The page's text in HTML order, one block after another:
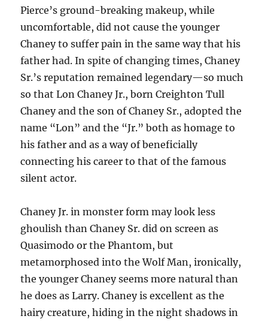
Pierce’s ground-breaking makeup, while
uncomfortable, did not cause the younger
Chaney to suffer pain in the same way that his
father had. In spite of changing times, Chaney
Sr.’s reputation remained legendary—so much
so that Lon Chaney Jr., born Creighton Tull
Chaney and the son of Chaney Sr., adopted the
name “Lon” and the “Jr.” both as homage to
his father and as a way of beneficially
connecting his career to that of the famous
silent actor.
Chaney Jr. in monster form may look less
ghoulish than Chaney Sr. did on screen as
Quasimodo or the Phantom, but
metamorphosed into the Wolf Man, ironically,
the younger Chaney seems more natural than
he does as Larry. Chaney is excellent as the
hairy creature, hiding in the night shadows in